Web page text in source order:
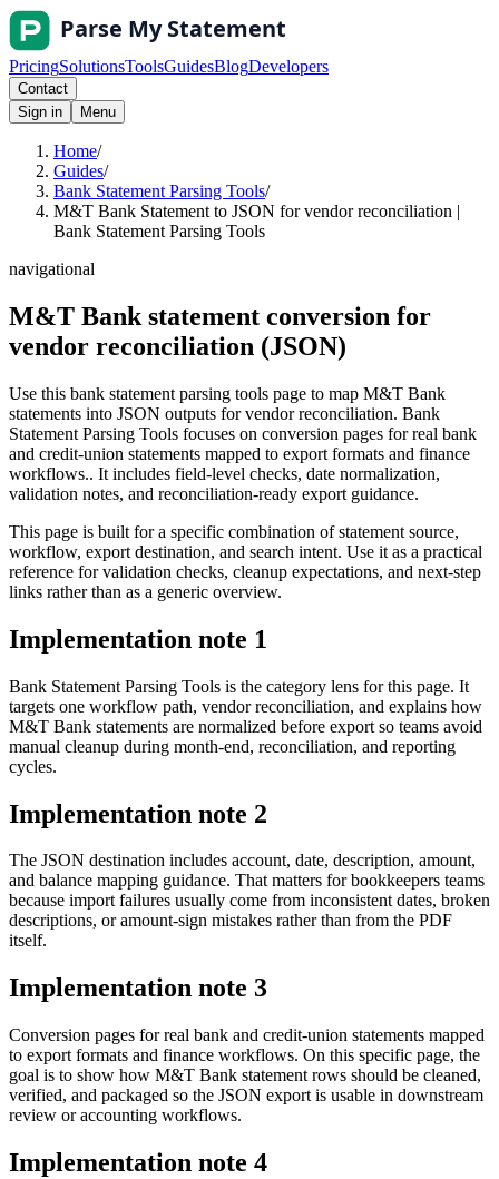
PricingSolutionsToolsGuidesBlogDevelopers
Contact
Sign in
Menu
Home/
Guides/
Bank Statement Parsing Tools/
M&T Bank Statement to JSON for vendor reconciliation |
Bank Statement Parsing Tools
navigational
M&T Bank statement conversion for
vendor reconciliation (JSON)
Use this bank statement parsing tools page to map M&T Bank
statements into JSON outputs for vendor reconciliation. Bank
Statement Parsing Tools focuses on conversion pages for real bank
and credit-union statements mapped to export formats and finance
workflows.. It includes field-level checks, date normalization,
validation notes, and reconciliation-ready export guidance.
This page is built for a specific combination of statement source,
workflow, export destination, and search intent. Use it as a practical
reference for validation checks, cleanup expectations, and next-step
links rather than as a generic overview.
Implementation note 1
Bank Statement Parsing Tools is the category lens for this page. It
targets one workflow path, vendor reconciliation, and explains how
M&T Bank statements are normalized before export so teams avoid
manual cleanup during month-end, reconciliation, and reporting
cycles.
Implementation note 2
The JSON destination includes account, date, description, amount,
and balance mapping guidance. That matters for bookkeepers teams
because import failures usually come from inconsistent dates, broken
descriptions, or amount-sign mistakes rather than from the PDF
itself.
Implementation note 3
Conversion pages for real bank and credit-union statements mapped
to export formats and finance workflows. On this specific page, the
goal is to show how M&T Bank statement rows should be cleaned,
verified, and packaged so the JSON export is usable in downstream
review or accounting workflows.
Implementation note 4